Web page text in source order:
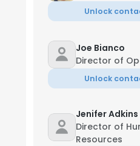
Unlock
Joe Bianco
Director of
Unlock
Jenifer Adkins
Director of
Resources